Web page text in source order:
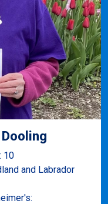
10
and Labrador